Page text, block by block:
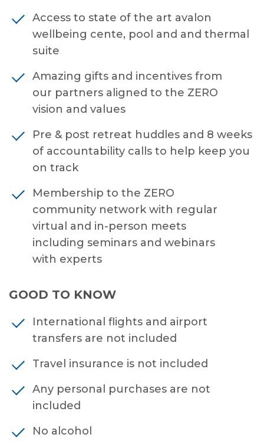
Access to state of the art avalon
wellbeing cente, pool and and thermal
suite
Amazing gifts and incentives from
our partners aligned to the ZERO
vision and values
Pre & post retreat huddles and 8 weeks
of accountability calls to help keep you
on track
Membership to the ZERO
community network with regular
virtual and in-person meets
including seminars and webinars
with experts
GOOD TO KNOW
International flights and airport
transfers are not included
Travel insurance is not included
Any personal purchases are not
included
No alcohol